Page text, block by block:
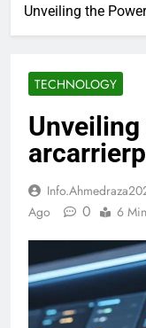
Unveiling the
TECHNOLOGY
Ago
0 6